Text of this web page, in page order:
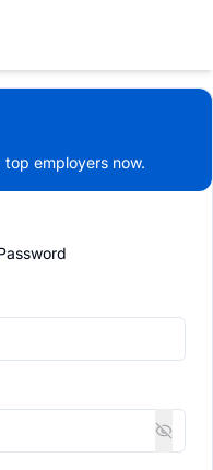
employers now.